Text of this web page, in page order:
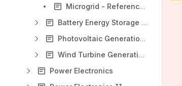
Microgrid - References
Battery Energy Storage System (BESS)
Photovoltaic Generation System (PVGS)
Wind Turbine Generation System (WTGS)
Power Electronics